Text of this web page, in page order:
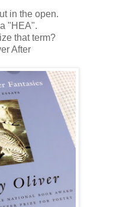
in the open.
"HEA".
that term?
After